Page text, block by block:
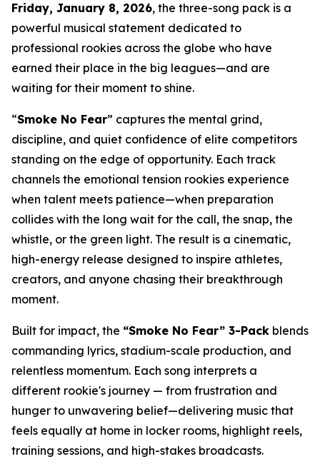
Friday, January 8, 2026, the three-song pack is a
powerful musical statement dedicated to
professional rookies across the globe who have
earned their place in the big leagues—and are
waiting for their moment to shine.
“Smoke No Fear” captures the mental grind,
discipline, and quiet confidence of elite competitors
standing on the edge of opportunity. Each track
channels the emotional tension rookies experience
when talent meets patience—when preparation
collides with the long wait for the call, the snap, the
whistle, or the green light. The result is a cinematic,
high-energy release designed to inspire athletes,
creators, and anyone chasing their breakthrough
moment.
Built for impact, the “Smoke No Fear” 3-Pack blends
commanding lyrics, stadium-scale production, and
relentless momentum. Each song interprets a
different rookie's journey — from frustration and
hunger to unwavering belief—delivering music that
feels equally at home in locker rooms, highlight reels,
training sessions, and high-stakes broadcasts.